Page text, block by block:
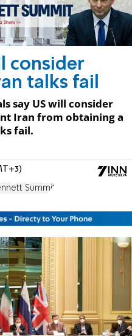
consider
talks fail
say US will consider
Iran from obtaining a
fail.
Summit